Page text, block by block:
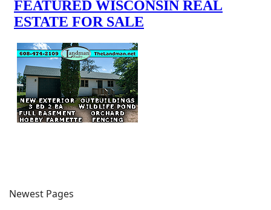
Newest Pages